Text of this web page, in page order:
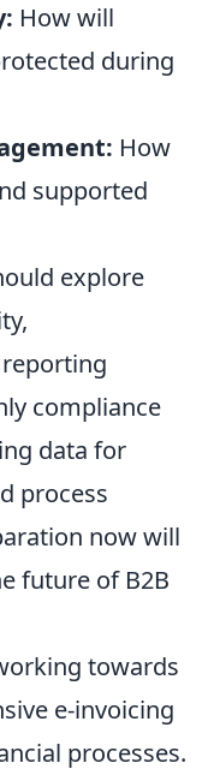
How will
during
How
supported
explore
compliance
data for
process
now will
future of B2B
towards
e-invoicing
processes.